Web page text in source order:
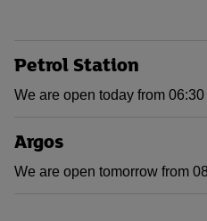
Petrol Station
We are open today from
Argos
We are open tomorrow from